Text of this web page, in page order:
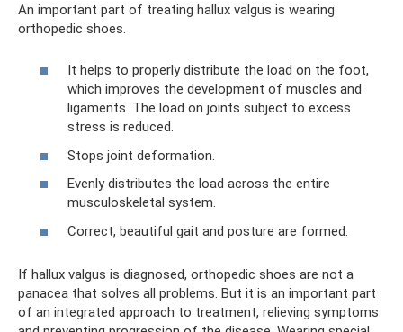
An important part of treating hallux valgus is wearing
orthopedic shoes.
It helps to properly distribute the load on the foot,
which improves the development of muscles and
ligaments. The load on joints subject to excess
stress is reduced.
Stops joint deformation.
Evenly distributes the load across the entire
musculoskeletal system.
Correct, beautiful gait and posture are formed.
If hallux valgus is diagnosed, orthopedic shoes are not a
panacea that solves all problems. But it is an important part
of an integrated approach to treatment, relieving symptoms